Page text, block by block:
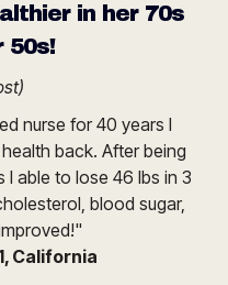
in her 70s
50s!
nurse for 40 years I
back. After being
able to lose 46 lbs in 3
blood sugar,
California